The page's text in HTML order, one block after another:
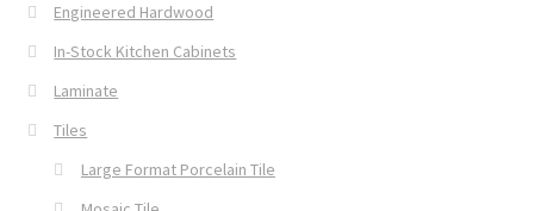
Engineered Hardwood
In-Stock Kitchen Cabinets
Laminate
Tiles
Large Format Porcelain Tile